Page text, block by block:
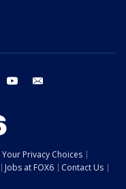
threads youtube
Your Privacy Choices
Jobs at FOX6
Contact Us